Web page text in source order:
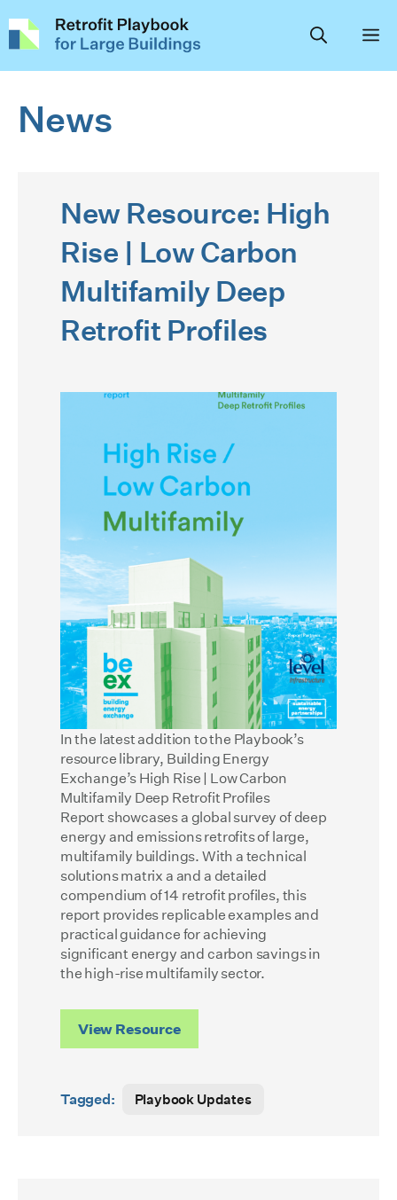
to
News
New Resource: High
Rise | Low Carbon
Multifamily Deep
Retrofit Profiles
In the latest addition to the Playbook’s
resource library, Building Energy
Exchange’sHigh Rise | Low Carbon
Multifamily Deep Retrofit Profiles
Report showcases a global survey of deep
energy and emissions retrofits of large,
multifamily buildings. With a technical
solutions matrix a and a detailed
compendium of 14 retrofit profiles, this
report provides replicable examples and
practical guidance for achieving
significant energy and carbon savings in
the high-rise multifamily sector.
View Resource
Tagged: Playbook Updates